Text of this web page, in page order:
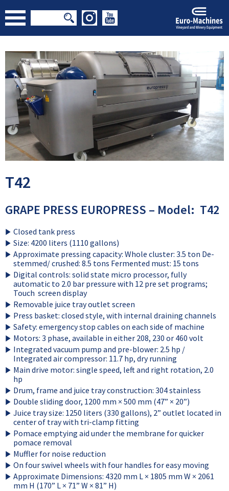
T42
GRAPE PRESS EUROPRESS – Model: T42
Closed tank press
Size: 4200 liters (1110 gallons)
Approximate pressing capacity: Whole cluster: 3.5 ton De-
stemmed/ crushed: 8.5 tons Fermented must: 15 tons
Digital controls: solid state micro processor, fully
automatic to 2.0 bar pressure with 12 pre set programs;
Touch screen display
Removable juice tray outlet screen
Press basket: closed style, with internal draining channels
Safety: emergency stop cables on each side of machine
Motors: 3 phase, available in either 208, 230 or 460 volt
Integrated vacuum pump and pre-blower: 2.5 hp /
Integrated air compressor: 11.7 hp, dry running
Main drive motor: single speed, left and right rotation, 2.0
hp
Drum, frame and juice tray construction: 304 stainless
Double sliding door, 1200 mm × 500 mm (47” × 20”)
Juice tray size: 1250 liters (330 gallons), 2” outlet located in
center of tray with tri-clamp fitting
Pomace emptying aid under the membrane for quicker
pomace removal
Muffler for noise reduction
On four swivel wheels with four handles for easy moving
Approximate Dimensions: 4320 mm L × 1805 mm W × 2061
mm H (170” L × 71” W × 81” H)